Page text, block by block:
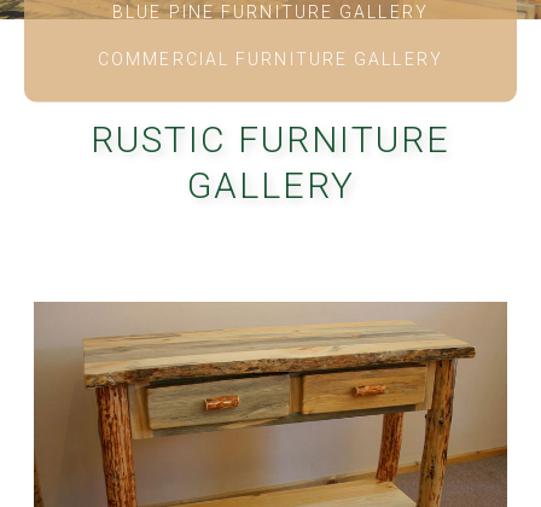
BLUE PINE FURNITURE GALLERY
COMMERCIAL FURNITURE GALLERY
RUSTIC FURNITURE
GALLERY